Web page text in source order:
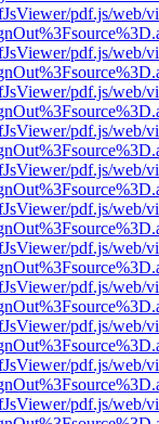
pdf.js/web/
pdf.js/web/
pdf.js/web/
pdf.js/web/
pdf.js/web/
pdf.js/web/
pdf.js/web/
pdf.js/web/
pdf.js/web/
pdf.js/web/
pdf.js/web/